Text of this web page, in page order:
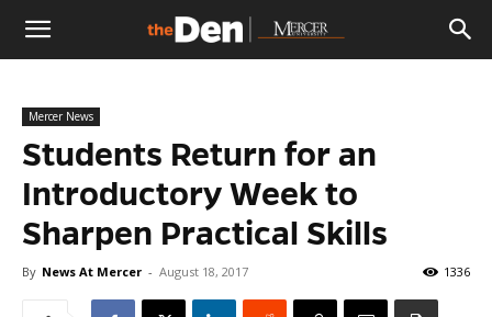
The
Den
Mercer News
Students Return for an
Introductory Week to
Sharpen Practical Skills
By News At Mercer - August 18, 2017 1336